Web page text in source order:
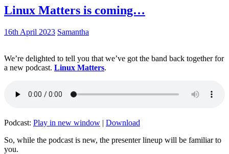
Linux Matters is coming…
16th April 2023 Samantha
We’re delighted to tell you that we’ve got the band back together for
a new podcast. Linux Matters.
Podcast: Play in new window | Download
So, while the podcast is new, the presenter lineup will be familiar to
you.